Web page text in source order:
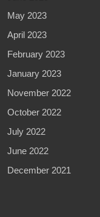
May 2023
April 2023
February 2023
January 2023
November 2022
October 2022
July 2022
June 2022
December 2021